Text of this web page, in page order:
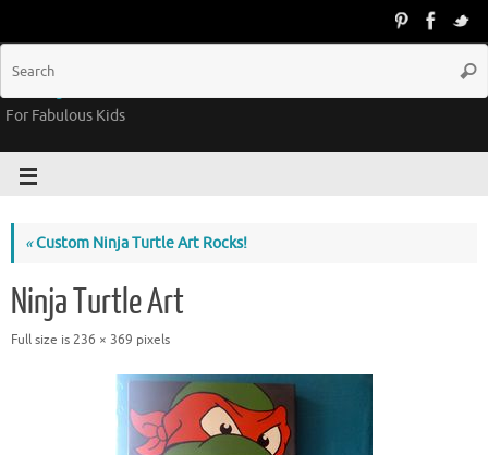
Groovy Kids Gear
For Fabulous Kids
«Custom Ninja Turtle Art Rocks!
Ninja Turtle Art
Full size is 236 × 369 pixels